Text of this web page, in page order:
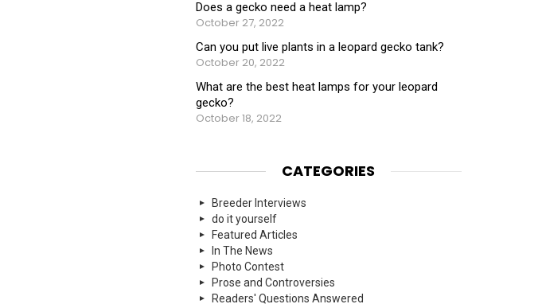
Does a gecko need a heat lamp?
October 27, 2022
Can you put live plants in a leopard gecko tank?
October 20, 2022
What are the best heat lamps for your leopard
gecko?
October 18, 2022
CATEGORIES
Breeder Interviews
do it yourself
Featured Articles
In The News
Photo Contest
Prose and Controversies
Readers' Questions Answered